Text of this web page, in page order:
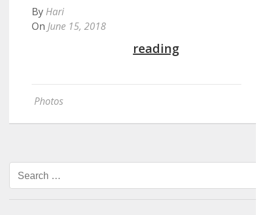
By Hari
On June 15, 2018
reading
Photos
Search
for: